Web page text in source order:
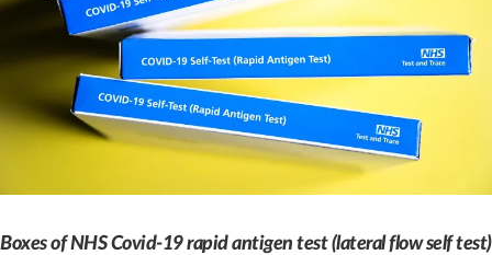
Boxes of NHS Covid-19 rapid antigen test (lateral flow self test)